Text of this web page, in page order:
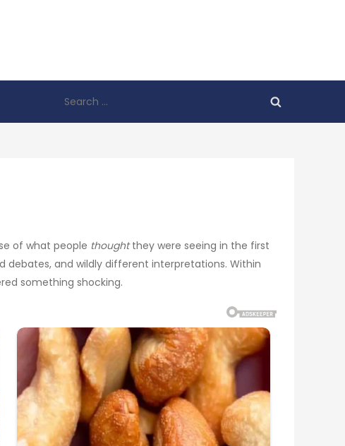
for:
of what people thoughtthey were seeing in the first
and wildly different interpretations. Within
something shocking.